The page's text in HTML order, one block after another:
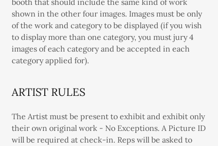
booth that should include the same kind of work
shown in the other four images. Images must be only
of the work and category to be displayed (if you wish
to display more than one category, you must jury 4
images of each category and be accepted in each
category applied for).
ARTIST RULES
The Artist must be present to exhibit and exhibit only
their own original work - No Exceptions. A Picture ID
will be required at check-in. Reps will be asked to